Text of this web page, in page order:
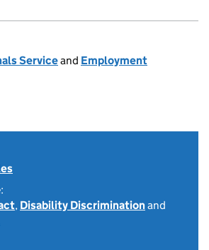
Serviceand Employment
, Disability Discriminationand